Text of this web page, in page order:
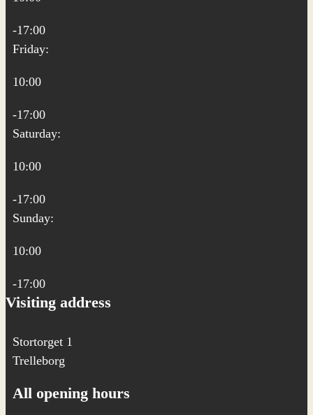
-17:00
Friday:
10:00
-17:00
Saturday:
10:00
-17:00
Sunday:
10:00
-17:00
Visiting address
Stortorget 1
Trelleborg
All opening hours